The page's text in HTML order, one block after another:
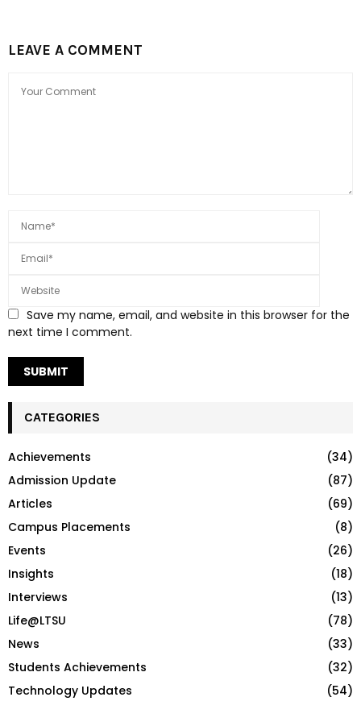
LEAVE A COMMENT
Save my name, email, and website in this browser for the
next time I comment.
CATEGORIES
Achievements
(34)
Admission Update
(87)
Articles
(69)
Campus Placements
(8)
Events
(26)
Insights
(18)
Interviews
(13)
Life@LTSU
(78)
News
(33)
Students Achievements
(32)
Technology Updates
(54)